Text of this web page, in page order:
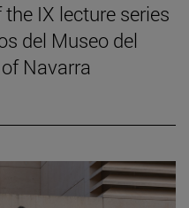
IX lecture series
del Museo del
Navarra